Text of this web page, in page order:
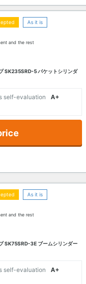
As it is
and the rest
SK235SRD-5 バケットシリンダ
self-evaluation
A+
As it is
and the rest
SK75SRD-3E ブームシリンダー
self-evaluation
A+